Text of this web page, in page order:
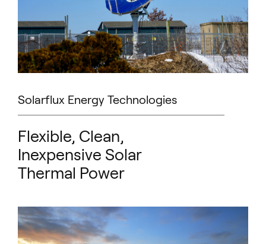
Flexible, Clean,
Inexpensive Solar
Thermal Power
Solarflux Energy Technologies